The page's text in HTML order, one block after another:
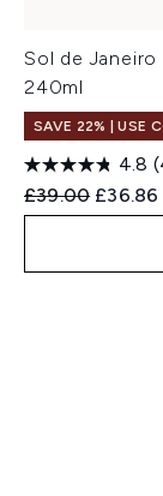
Sol de
240ml
SAVE 22% | USE
4.8
Recommended
£39.00 Current
£36.86